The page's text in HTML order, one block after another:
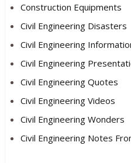
Construction Equipments
Civil Engineering Disasters
Civil Engineering
Civil Engineering
Civil Engineering Quotes
Civil Engineering Videos
Civil Engineering Wonders
Civil Engineering Notes